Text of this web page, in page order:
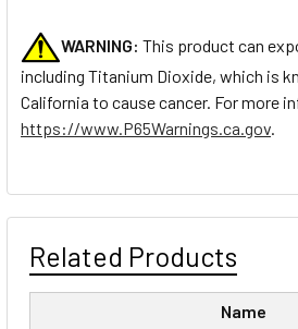
WARNING: This product can
including Titanium Dioxide, which is
California to cause cancer. For more
https://www.P65Warnings.ca.gov.
Related Products
Name